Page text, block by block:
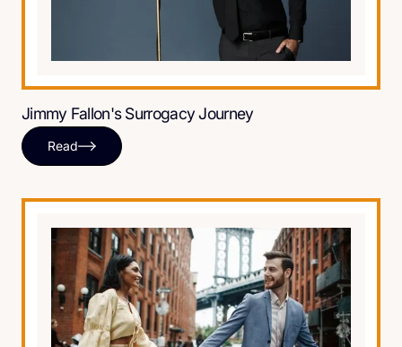
Jimmy Fallon's Surrogacy Journey
Read